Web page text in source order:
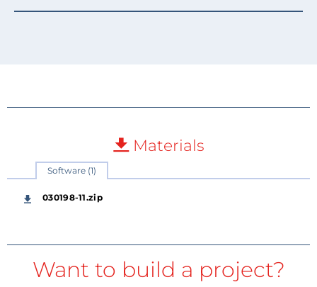
Materials
Software (1)
030198-11.zip
Want to build a project?